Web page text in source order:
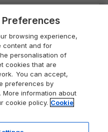
Cotswolds
Holidays
Preferences
browsing experience,
content and for
personalisation of
cookies that are
You can accept,
preferences by
information about
cookie policy. Cookie